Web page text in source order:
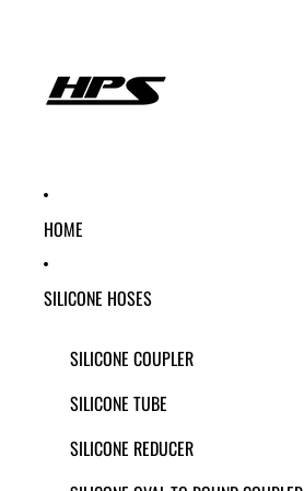
HOME
SILICONE HOSES
SILICONE COUPLER
SILICONE TUBE
SILICONE REDUCER